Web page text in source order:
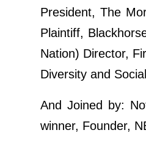
President, The
Plaintiff,
Nation) Director,
Diversity and
And Joined by:
winner, Founder,